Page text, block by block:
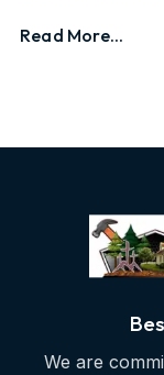
Read More...
We are